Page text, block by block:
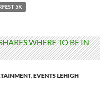
5K
,EVENTS LEHIGH